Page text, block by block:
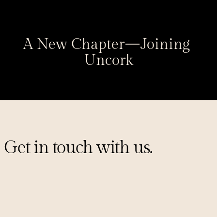
A New Chapter — Joining
Uncork
Get in touch with us.